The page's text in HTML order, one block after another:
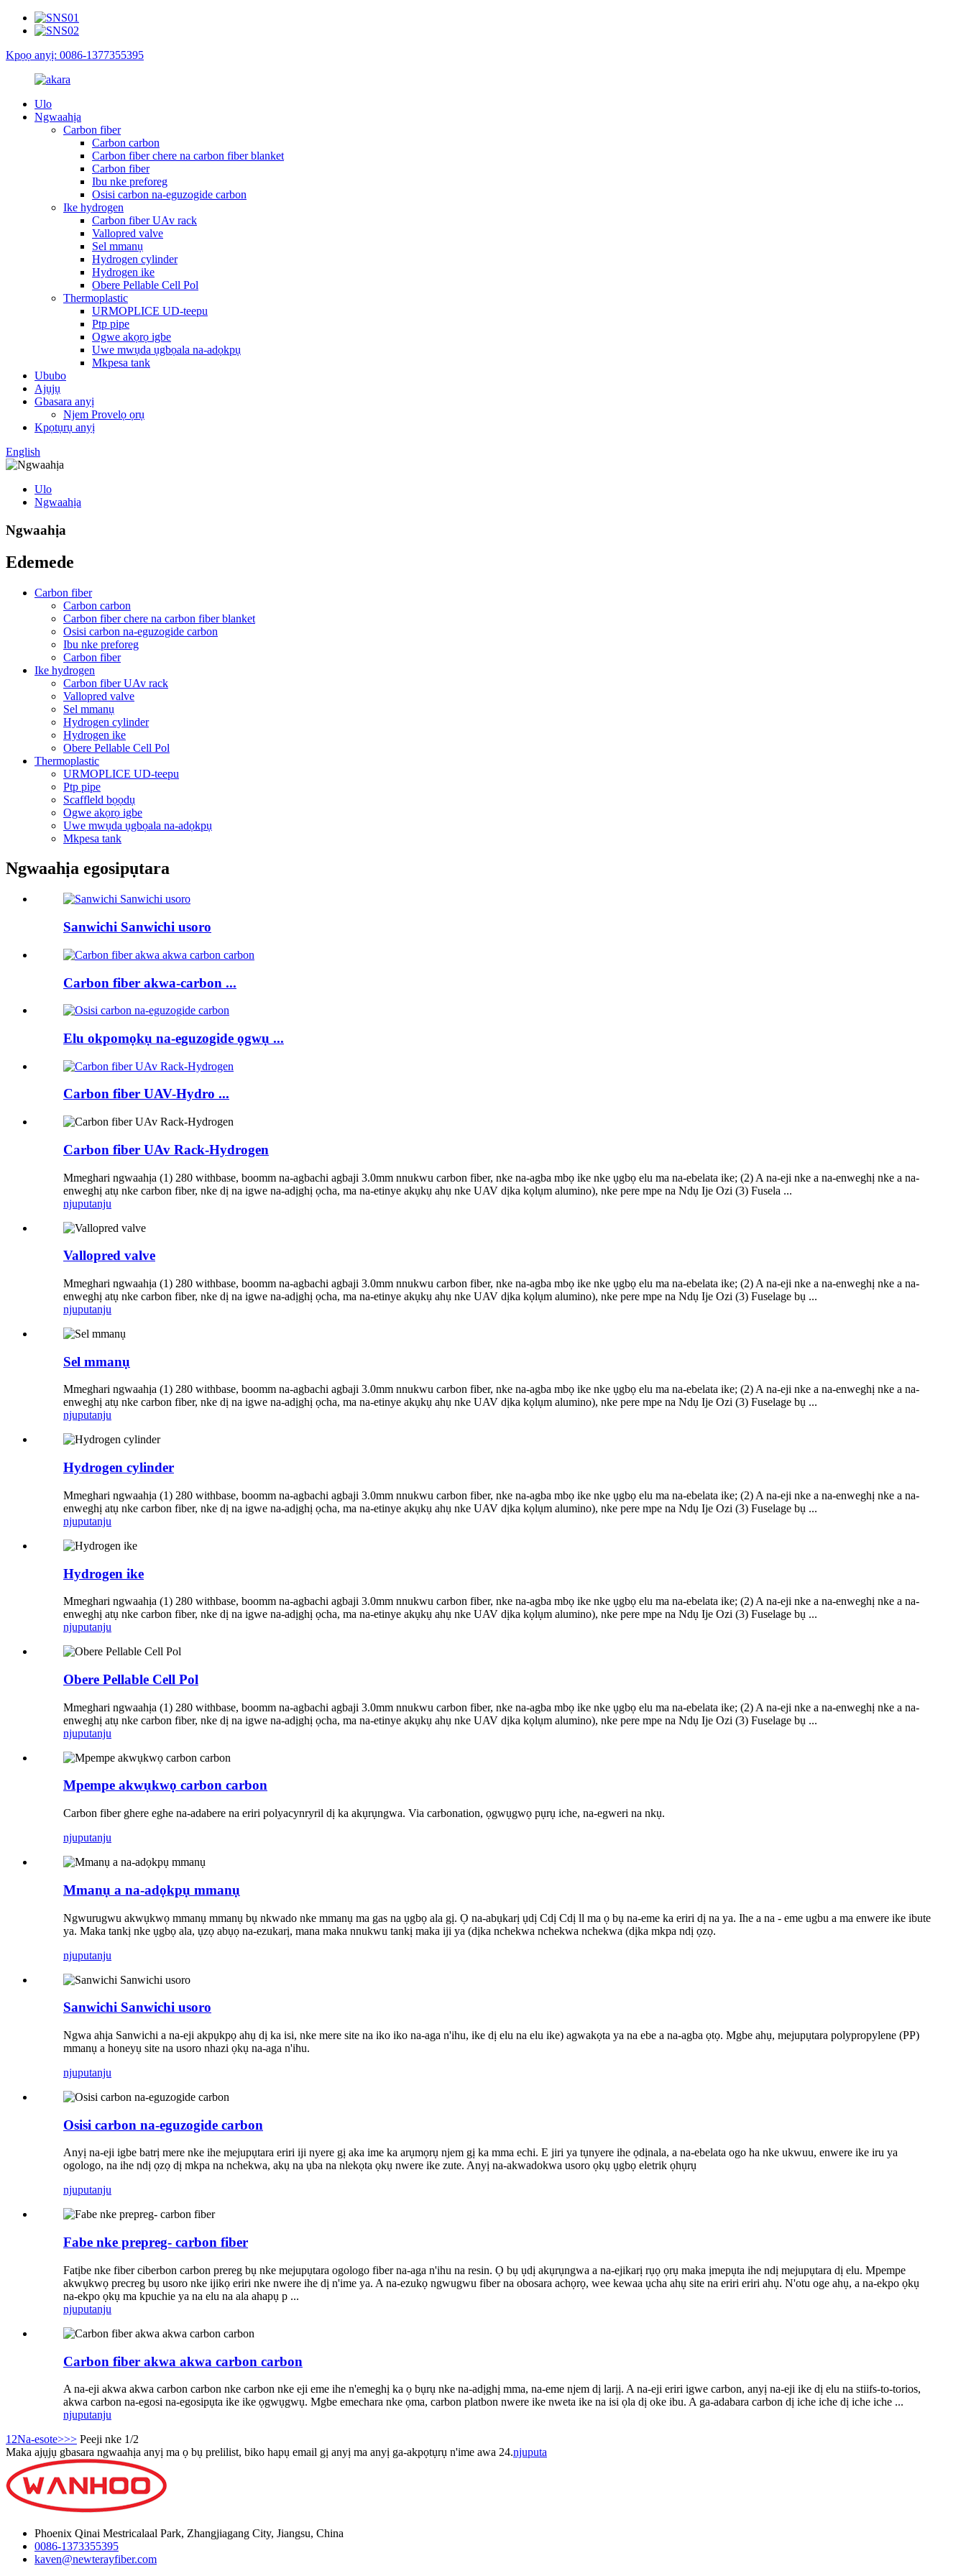
Kpọọ anyị: 0086-1377355395
Ulo
Ngwaahịa
Carbon fiber
Carbon carbon
Carbon fiber chere na carbon fiber blanket
Carbon fiber
Ibu nke preforeg
Osisi carbon na-eguzogide carbon
Ike hydrogen
Carbon fiber UAv rack
Vallopred valve
Sel mmanụ
Hydrogen cylinder
Hydrogen ike
Obere Pellable Cell Pol
Thermoplastic
URMOPLICE UD-teepu
Ptp pipe
Ogwe akọrọ igbe
Uwe mwụda ụgbọala na-adọkpụ
Mkpesa tank
Ububo
Ajụjụ
Gbasara anyị
Njem Provelọ ọrụ
Kpọtụrụ anyị
English
Ulo
Ngwaahịa
Ngwaahịa
Edemede
Carbon fiber
Carbon carbon
Carbon fiber chere na carbon fiber blanket
Osisi carbon na-eguzogide carbon
Ibu nke preforeg
Carbon fiber
Ike hydrogen
Carbon fiber UAv rack
Vallopred valve
Sel mmanụ
Hydrogen cylinder
Hydrogen ike
Obere Pellable Cell Pol
Thermoplastic
URMOPLICE UD-teepu
Ptp pipe
Scaffleld bọọdụ
Ogwe akọrọ igbe
Uwe mwụda ụgbọala na-adọkpụ
Mkpesa tank
Ngwaahịa egosipụtara
Sanwichi Sanwichi usoro
Carbon fiber akwa-carbon ...
Elu okpomọkụ na-eguzogide ọgwụ ...
Carbon fiber UAV-Hydro ...
Carbon fiber UAv Rack-Hydrogen
Mmeghari ngwaahịa (1) 280 withbase, boomm na-agbachi agbaji 3.0mm nnukwu carbon fiber, nke na-agba mbọ ike nke ụgbọ elu ma na-ebelata ike; (2) A na-eji nke a na-enweghị nke a na-
enweghị atụ nke carbon fiber, nke dị na igwe na-adịghị ọcha, ma na-etinye akụkụ ahụ nke UAV dịka kọlụm alumino), nke pere mpe na Ndụ Ije Ozi (3) Fusela ...
njuputanju
Vallopred valve
Mmeghari ngwaahịa (1) 280 withbase, boomm na-agbachi agbaji 3.0mm nnukwu carbon fiber, nke na-agba mbọ ike nke ụgbọ elu ma na-ebelata ike; (2) A na-eji nke a na-enweghị nke a na-
enweghị atụ nke carbon fiber, nke dị na igwe na-adịghị ọcha, ma na-etinye akụkụ ahụ nke UAV dịka kọlụm alumino), nke pere mpe na Ndụ Ije Ozi (3) Fuselage bụ ...
njuputanju
Sel mmanụ
Mmeghari ngwaahịa (1) 280 withbase, boomm na-agbachi agbaji 3.0mm nnukwu carbon fiber, nke na-agba mbọ ike nke ụgbọ elu ma na-ebelata ike; (2) A na-eji nke a na-enweghị nke a na-
enweghị atụ nke carbon fiber, nke dị na igwe na-adịghị ọcha, ma na-etinye akụkụ ahụ nke UAV dịka kọlụm alumino), nke pere mpe na Ndụ Ije Ozi (3) Fuselage bụ ...
njuputanju
Hydrogen cylinder
Mmeghari ngwaahịa (1) 280 withbase, boomm na-agbachi agbaji 3.0mm nnukwu carbon fiber, nke na-agba mbọ ike nke ụgbọ elu ma na-ebelata ike; (2) A na-eji nke a na-enweghị nke a na-
enweghị atụ nke carbon fiber, nke dị na igwe na-adịghị ọcha, ma na-etinye akụkụ ahụ nke UAV dịka kọlụm alumino), nke pere mpe na Ndụ Ije Ozi (3) Fuselage bụ ...
njuputanju
Hydrogen ike
Mmeghari ngwaahịa (1) 280 withbase, boomm na-agbachi agbaji 3.0mm nnukwu carbon fiber, nke na-agba mbọ ike nke ụgbọ elu ma na-ebelata ike; (2) A na-eji nke a na-enweghị nke a na-
enweghị atụ nke carbon fiber, nke dị na igwe na-adịghị ọcha, ma na-etinye akụkụ ahụ nke UAV dịka kọlụm alumino), nke pere mpe na Ndụ Ije Ozi (3) Fuselage bụ ...
njuputanju
Obere Pellable Cell Pol
Mmeghari ngwaahịa (1) 280 withbase, boomm na-agbachi agbaji 3.0mm nnukwu carbon fiber, nke na-agba mbọ ike nke ụgbọ elu ma na-ebelata ike; (2) A na-eji nke a na-enweghị nke a na-
enweghị atụ nke carbon fiber, nke dị na igwe na-adịghị ọcha, ma na-etinye akụkụ ahụ nke UAV dịka kọlụm alumino), nke pere mpe na Ndụ Ije Ozi (3) Fuselage bụ ...
njuputanju
Mpempe akwụkwọ carbon carbon
Carbon fiber ghere eghe na-adabere na eriri polyacynryril dị ka akụrụngwa. Via carbonation, ọgwụgwọ pụrụ iche, na-egweri na nkụ.
njuputanju
Mmanụ a na-adọkpụ mmanụ
Ngwurugwu akwụkwọ mmanụ mmanụ bụ nkwado nke mmanụ ma gas na ụgbọ ala gị. Ọ na-abụkarị ụdị Cdị Cdị ll ma ọ bụ na-eme ka eriri dị na ya. Ihe a na - eme ugbu a ma enwere ike ibute
ya. Maka tankị nke ụgbọ ala, ụzọ abụọ na-ezukarị, mana maka nnukwu tankị maka iji ya (dịka nchekwa nchekwa nchekwa (dịka mkpa ndị ọzọ.
njuputanju
Sanwichi Sanwichi usoro
Ngwa ahịa Sanwichi a na-eji akpụkpọ ahụ dị ka isi, nke mere site na iko iko na-aga n'ihu, ike dị elu na elu ike) agwakọta ya na ebe a na-agba ọtọ. Mgbe ahụ, mejupụtara polypropylene (PP)
mmanụ a honeyụ site na usoro nhazi ọkụ na-aga n'ihu.
njuputanju
Osisi carbon na-eguzogide carbon
Anyị na-eji igbe batrị mere nke ihe mejupụtara eriri iji nyere gị aka ime ka arụmọrụ njem gị ka mma echi. E jiri ya tụnyere ihe ọdịnala, a na-ebelata ogo ha nke ukwuu, enwere ike iru ya
ogologo, na ihe ndị ọzọ dị mkpa na nchekwa, akụ na ụba na nlekọta ọkụ nwere ike zute. Anyị na-akwadokwa usoro ọkụ ụgbọ eletrik ọhụrụ
njuputanju
Fabe nke prepreg- carbon fiber
Fatịbe nke fiber ciberbon carbon prereg bụ nke mejupụtara ogologo fiber na-aga n'ihu na resin. Ọ bụ ụdị akụrụngwa a na-ejikarị rụọ ọrụ maka ịmepụta ihe ndị mejupụtara dị elu. Mpempe
akwụkwọ precreg bụ usoro nke ijikọ eriri nke nwere ihe dị n'ime ya. A na-ezukọ ngwugwu fiber na obosara achọrọ, wee kewaa ụcha ahụ site na eriri eriri ahụ. N'otu oge ahụ, a na-ekpo ọkụ
na-ekpo ọkụ ma kpuchie ya na elu na ala ahapụ p ...
njuputanju
Carbon fiber akwa akwa carbon carbon
A na-eji akwa akwa carbon carbon nke carbon nke eji eme ihe n'emeghị ka ọ bụrụ nke na-adịghị mma, na-eme njem dị larịị. A na-eji eriri igwe carbon, anyị na-eji ike dị elu na stiifs-to-torios,
akwa carbon na-egosi na-egosipụta ike ike ọgwụgwụ. Mgbe emechara nke ọma, carbon platbon nwere ike nweta ike na isi ọla dị oke ibu. A ga-adabara carbon dị iche iche dị iche iche ...
njuputanju
1 2Na-esote>>> Peeji nke 1/2
Maka ajụjụ gbasara ngwaahịa anyị ma ọ bụ prelilist, biko hapụ email gị anyị ma anyị ga-akpọtụrụ n'ime awa 24.njuputa
Phoenix Qinai Mestricalaal Park, Zhangjiagang City, Jiangsu, China
0086-1373355395
kaven@newterayfiber.com